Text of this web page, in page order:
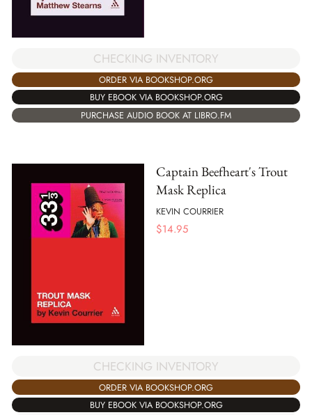
CHECKING INVENTORY
ORDER VIA BOOKSHOP.ORG
BUY EBOOK VIA BOOKSHOP.ORG
PURCHASE AUDIO BOOK AT LIBRO.FM
Captain Beefheart's Trout
Mask Replica
KEVIN COURRIER
$14.95
CHECKING INVENTORY
ORDER VIA BOOKSHOP.ORG
BUY EBOOK VIA BOOKSHOP.ORG